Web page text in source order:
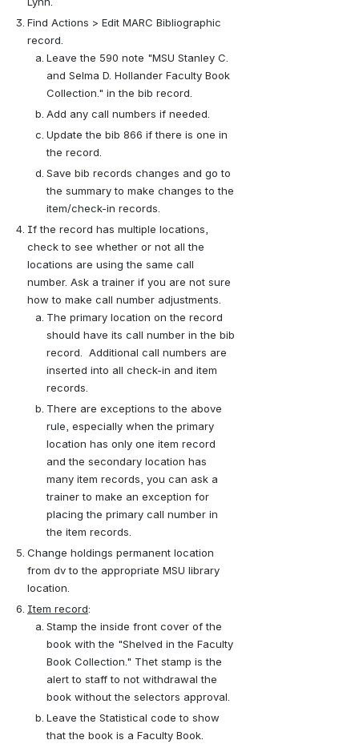
Find Actions > Edit MARC Bibliographic
record.
Leave the 590 note "MSU Stanley C.
and Selma D. Hollander Faculty Book
Collection." in the bib record.
Add any call numbers if needed.
Update the bib 866 if there is one in
the record.
Save bib records changes and go to
the summary to make changes to the
item/check-in records.
If the record has multiple locations,
check to see whether or not all the
locations are using the same call
number. Ask a trainer if you are not sure
how to make call number adjustments.
The primary location on the record
should have its call number in the bib
record.  Additional call numbers are
inserted into all check-in and item
records.
There are exceptions to the above
rule, especially when the primary
location has only one item record
and the secondary location has
many item records, you can ask a
trainer to make an exception for
placing the primary call number in
the item records.
Change holdings permanent location
from dv to the appropriate MSU library
location.
Item record:
Stamp the inside front cover of the
book with the "Shelved in the Faculty
Book Collection." Thet stamp is the
alert to staff to not withdrawal the
book without the selectors approval.
Leave the Statistical code to show
that the book is a Faculty Book.